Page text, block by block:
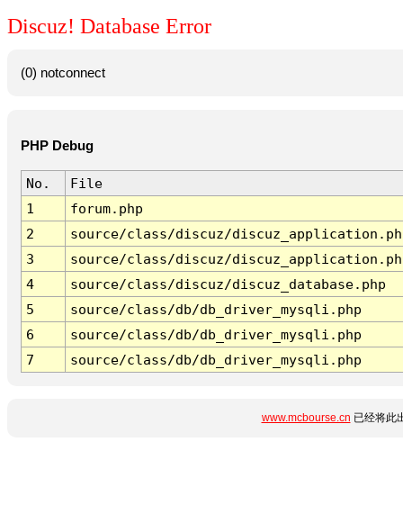
Discuz! Database Error
(0) notconnect
PHP Debug
No.
File
1
forum.php
2
source/class/discuz/
3
source/class/discuz/
4
source/class/discuz/discuz_database.php
5
source/class/db/db_driver_mysqli.php
6
source/class/db/db_driver_mysqli.php
7
source/class/db/db_driver_mysqli.php
www.mcbourse.cn 已经将此